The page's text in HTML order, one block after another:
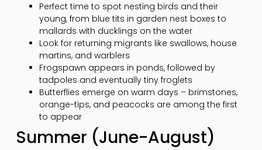
Perfect time to spot nesting birds and their
young, from blue tits in garden nest boxes to
mallards with ducklings on the water
Look for returning migrants like swallows, house
martins, and warblers
Frogspawn appears in ponds, followed by
tadpoles and eventually tiny froglets
Butterflies emerge on warm days – brimstones,
orange-tips, and peacocks are among the first
to appear
Summer (June-August)